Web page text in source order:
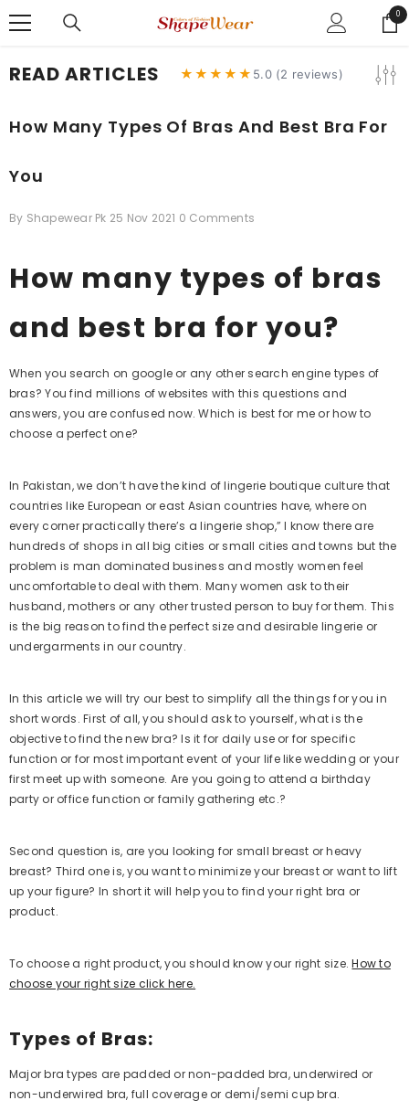
00
READ ARTICLES ★★★★★ 5.0 (2 reviews)
QUICK ADD
How Many Types Of Bras And Best Bra For
You
By Shapewear Pk 25 Nov 2021 0 Comments
How many types of bras
and best bra for you?
When you search on google or any other search engine types of
bras? You find millions of websites with this questions and
answers, you are confused now. Which is best for me or how to
choose a perfect one?
In Pakistan, we don’t have the kind of lingerie boutique culture that
countries like European or east Asian countries have, where on
every corner practically there’s a lingerie shop,” I know there are
hundreds of shops in all big cities or small cities and towns but the
problem is man dominated business and mostly women feel
uncomfortable to deal with them. Many women ask to their
husband, mothers or any other trusted person to buy for them. This
is the big reason to find the perfect size and desirable lingerie or
undergarments in our country.
In this article we will try our best to simplify all the things for you in
short words. First of all, you should ask to yourself, what is the
objective to find the new bra? Is it for daily use or for specific
function or for most important event of your life like wedding or your
first meet up with someone. Are you going to attend a birthday
party or office function or family gathering etc.?
Second question is, are you looking for small breast or heavy
breast? Third one is, you want to minimize your breast or want to lift
up your figure? In short it will help you to find your right bra or
product.
To choose a right product, you should know your right size.How to
choose your right size click here.
Types of Bras:
Major bra types are padded or non-padded bra, underwired or
non-underwired bra, full coverage or demi/semi cup bra.